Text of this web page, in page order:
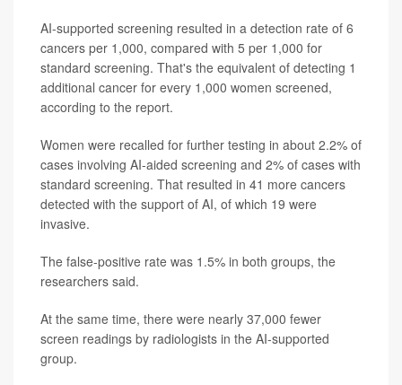
AI-supported screening resulted in a detection rate of 6
cancers per 1,000, compared with 5 per 1,000 for
standard screening. That's the equivalent of detecting 1
additional cancer for every 1,000 women screened,
according to the report.
Women were recalled for further testing in about 2.2% of
cases involving AI-aided screening and 2% of cases with
standard screening. That resulted in 41 more cancers
detected with the support of AI, of which 19 were
invasive.
The false-positive rate was 1.5% in both groups, the
researchers said.
At the same time, there were nearly 37,000 fewer
screen readings by radiologists in the AI-supported
group.